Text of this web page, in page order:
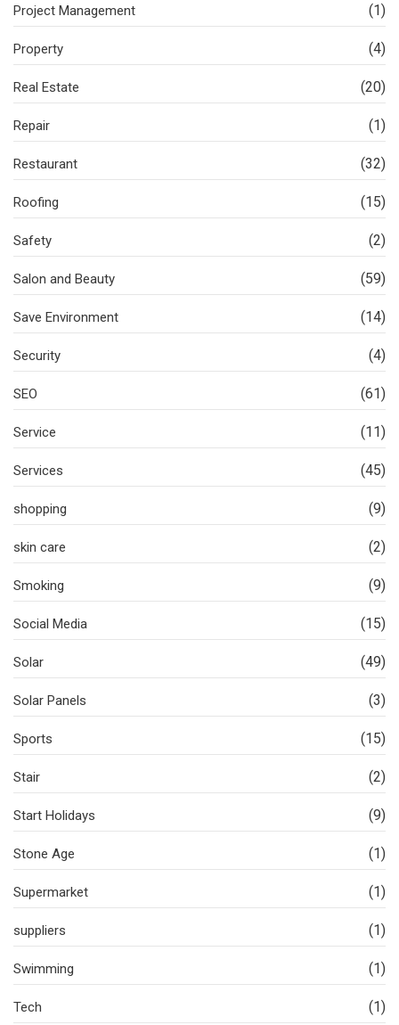
Project Management (1)
Property (4)
Real Estate (20)
Repair (1)
Restaurant (32)
Roofing (15)
Safety (2)
Salon and Beauty (59)
Save Environment (14)
Security (4)
SEO (61)
Service (11)
Services (45)
shopping (9)
skin care (2)
Smoking (9)
Social Media (15)
Solar (49)
Solar Panels (3)
Sports (15)
Stair (2)
Start Holidays (9)
Stone Age (1)
Supermarket (1)
suppliers (1)
Swimming (1)
Tech (1)